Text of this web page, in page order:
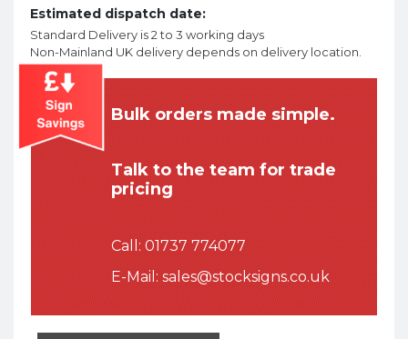
Estimated dispatch date:
Standard Delivery is 2 to 3 working days
Non-Mainland UK delivery depends on delivery location.
Bulk orders made simple.
Talk to the team for trade
pricing
Call: 01737 774077
E-Mail: sales@stocksigns.co.uk